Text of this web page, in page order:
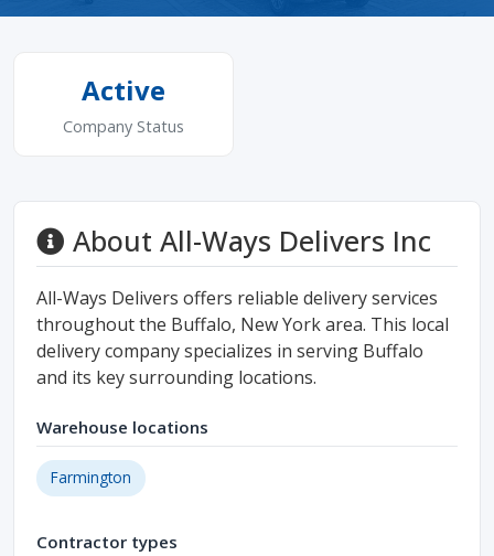
Active
Company Status
About All-Ways Delivers Inc
All-Ways Delivers offers reliable delivery services
throughout the Buffalo, New York area. This local
delivery company specializes in serving Buffalo
and its key surrounding locations.
Warehouse locations
Farmington
Contractor types